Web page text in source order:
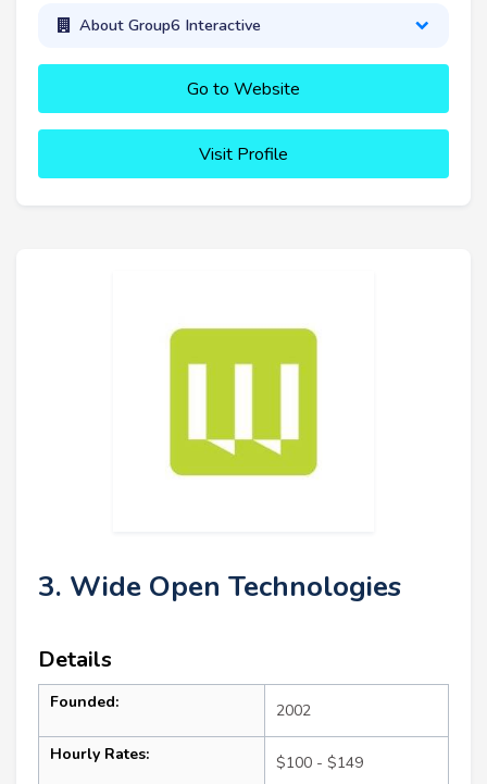
About Group6 Interactive
Go to Website
Visit Profile
3. Wide Open Technologies
Details
Founded: 2002
Hourly Rates: $100 - $149